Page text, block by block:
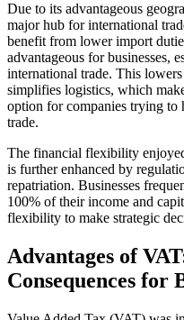
Due to its advantageous
major hub for international
benefit from lower import
advantageous for businesses,
international trade. This
simplifies logistics, which
option for companies trying to
trade.
The financial flexibility
is further enhanced by
repatriation. Businesses
100% of their income and
flexibility to make strategic
Advantages of
Consequences for